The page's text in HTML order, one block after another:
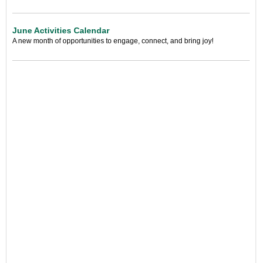
June Activities Calendar
A new month of opportunities to engage, connect, and bring joy!